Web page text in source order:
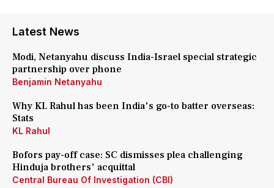
Latest News
Modi, Netanyahu discuss India-Israel special strategic
partnership over phone
Benjamin Netanyahu
Why KL Rahul has been India's go-to batter overseas:
Stats
KL Rahul
Bofors pay-off case: SC dismisses plea challenging
Hinduja brothers' acquittal
Central Bureau Of Investigation (CBI)